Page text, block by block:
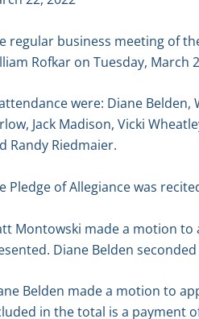
regular business meeting of
Rofkar on Tuesday,
were: Diane Belden,
Jack Madison, Vicki
Randy Riedmaier.
Pledge of Allegiance was
Montowski made a motion to
Diane Belden
Belden made a motion to
in the total is a payment